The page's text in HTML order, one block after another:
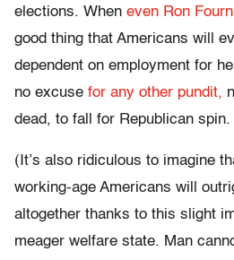
elections. When even Ron
good thing that Americans will
dependent on employment for
no excuse for any other pundit,
dead, to fall for Republican spin.
(It’s also ridiculous to imagine
working-age Americans will
altogether thanks to this slight
meager welfare state. Man